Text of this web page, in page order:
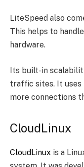
LiteSpeed also
This helps to
hardware.
Its built-in
traffic sites. It uses
more connections
CloudLinux
CloudLinux is a